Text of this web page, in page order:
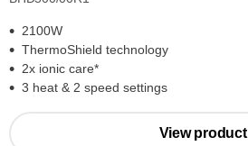
2100W
ThermoShield technology
2x ionic care*
3 heat & 2 speed settings
View product